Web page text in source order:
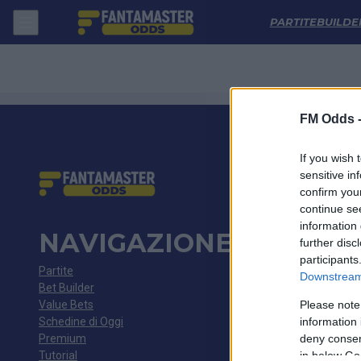
FM Odds -
If you wish
sensitive
confirm
continue
information
further
Please
information
deny
in below
PARTITE
NAVIGAZIONE
Partite
Bet Builder
Value Bets
Schedine di Oggi
Premium
Tutorial
Cardiff City - Southend United: Quote migliori, Pronostico, Formazioni